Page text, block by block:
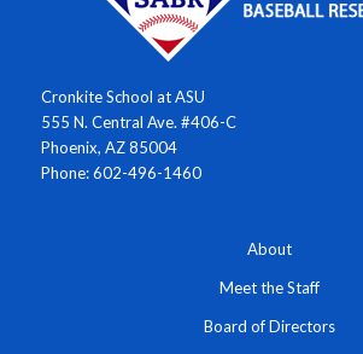
Cronkite School at ASU
555 N. Central Ave. #406-C
Phoenix, AZ 85004
Phone: 602-496-1460
About
Meet the Staff
Board of Directors